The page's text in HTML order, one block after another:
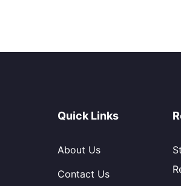
Quick Links
About Us
Contact Us